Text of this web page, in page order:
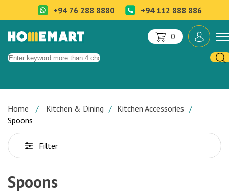
+94 76 288 8880 +94 112 888 886
0
Home Kitchen & Dining
Kitchen Accessories
Spoons
Filter
Spoons